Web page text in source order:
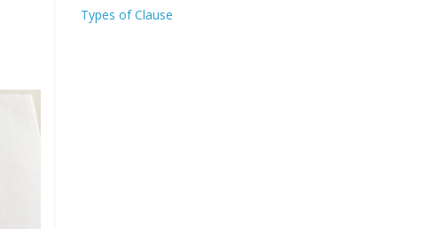
Types of Clause